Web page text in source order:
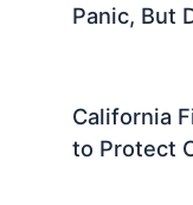
Panic, But
California
to Protect